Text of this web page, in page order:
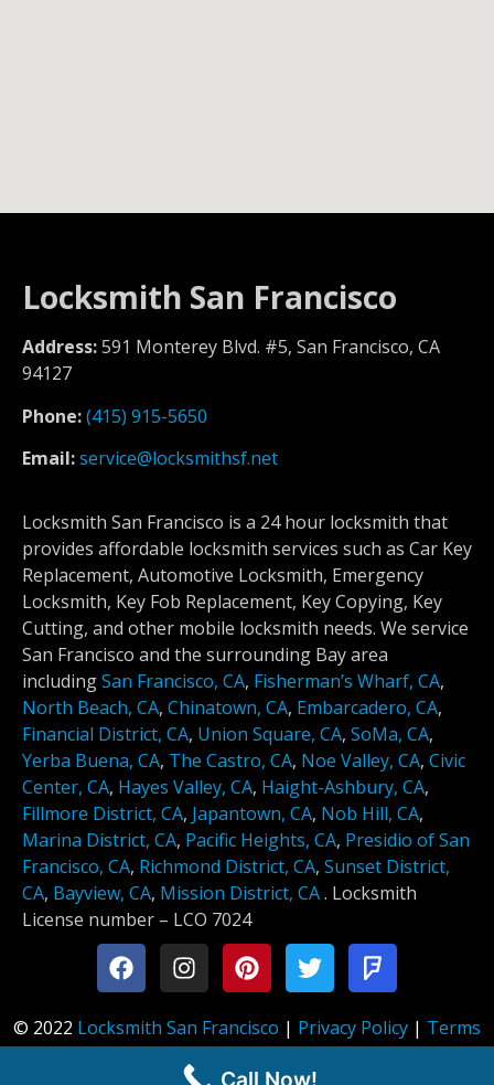
Locksmith San Francisco
Address:591 Monterey Blvd. #5, San Francisco, CA
94127
Phone:(415) 915-5650
Email:service@locksmithsf.net
Locksmith San Francisco is a 24 hour locksmith that
provides affordable locksmith services such as Car Key
Replacement, Automotive Locksmith, Emergency
Locksmith, Key Fob Replacement, Key Copying, Key
Cutting, and other mobile locksmith needs. We service
San Francisco and the surrounding Bay area
includingSan Francisco, CA, Fisherman’s Wharf, CA,
North Beach, CA, Chinatown, CA, Embarcadero, CA,
Financial District, CA, Union Square, CA, SoMa, CA,
Yerba Buena, CA, The Castro, CA, Noe Valley, CA, Civic
Center, CA, Hayes Valley, CA, Haight-Ashbury, CA,
Fillmore District, CA, Japantown, CA, Nob Hill, CA,
Marina District, CA, Pacific Heights, CA, Presidio of San
Francisco, CA, Richmond District, CA, Sunset District,
CA, Bayview, CA, Mission District, CA. Locksmith
License number – LCO 7024
© 2022 Locksmith San Francisco | Privacy Policy | Terms
of Service
Call Now!